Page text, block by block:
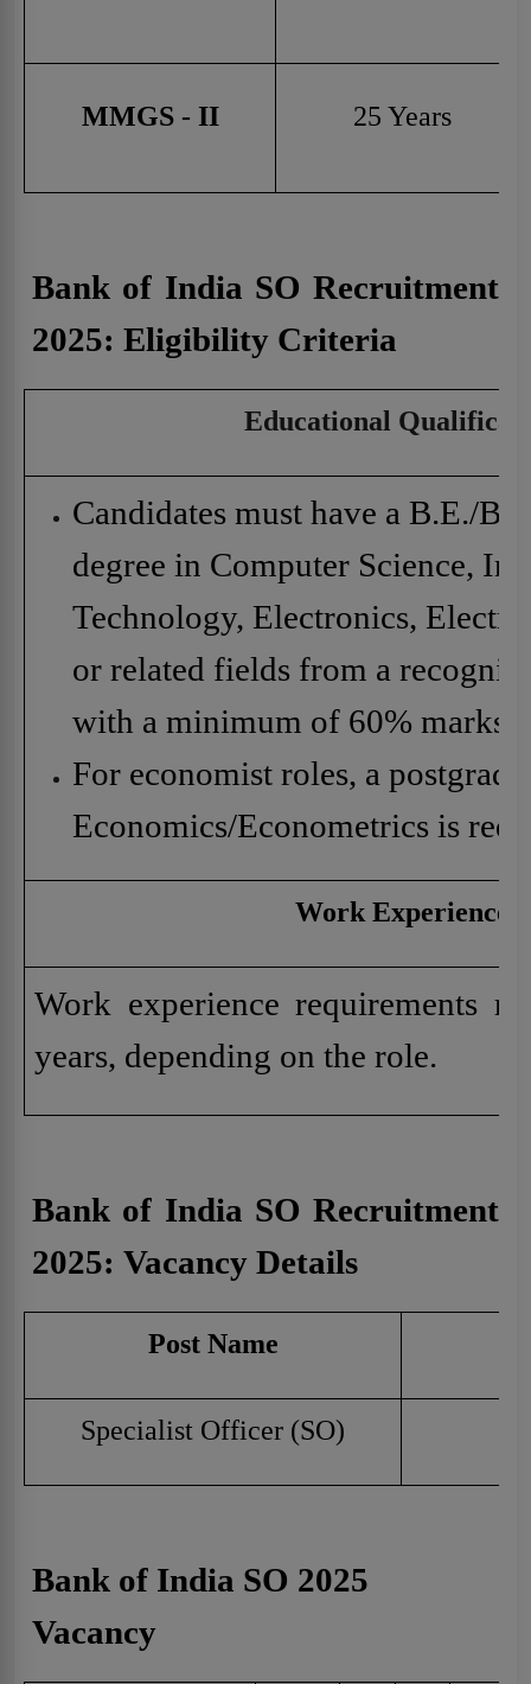
MMGS - II 25 Years
Bank of India SO Recruitment
2025: Eligibility Criteria
Educational
Candidates must have a B.E./
degree in Computer Science,
Technology, Electronics,
or related fields from a
with a minimum of 60% marks.
For economist roles, a
Economics/Econometrics is
Work Experience
Work experience requirements
years, depending on the role.
Bank of India SO Recruitment
2025: Vacancy Details
Post Name
Specialist Officer (SO)
Bank of India SO 2025
Vacancy